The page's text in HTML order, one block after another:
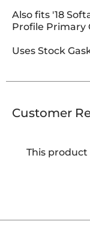
Also fits '18
Profile Primary
Uses Stock
Customer
This product